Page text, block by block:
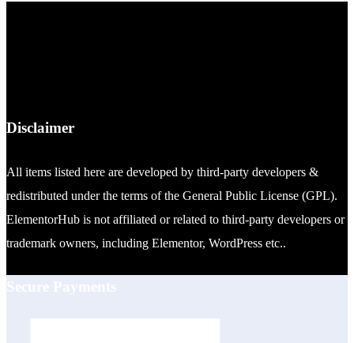
Disclaimer
All items listed here are developed by third-party developers &
redistributed under the terms of the General Public License (GPL).
ElementorHub is not affiliated or related to third-party developers or
trademark owners, including Elementor, WordPress etc..